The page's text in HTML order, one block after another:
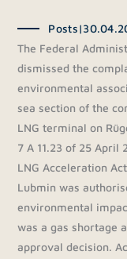
Posts|
The Federal
dismissed the
environmental
sea section of the
LNG terminal on
7 A 11.23 of 25 April
LNG Acceleration
Lubmin was
environmental
was a gas shortage
approval decision.